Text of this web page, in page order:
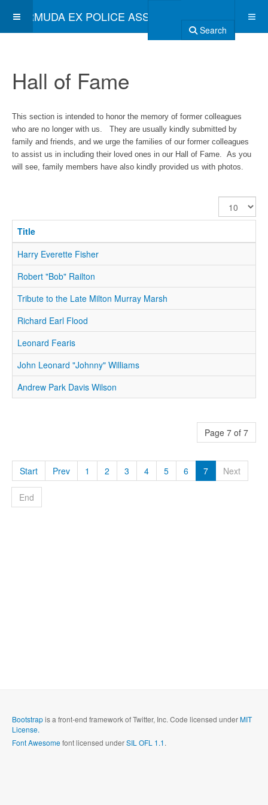
BERMUDA EX POLICE ASSOCIATION
Search
Hall of Fame
This section is intended to honor the memory of former colleagues
who are no longer with us. They are usually kindly submitted by
family and friends, and we urge the families of our former colleagues
to assist us in including their loved ones in our Hall of Fame. As you
will see, family members have also kindly provided us with photos.
Display
#
Title
Harry Everette Fisher
Robert "Bob" Railton
Tribute to the Late Milton Murray Marsh
Richard Earl Flood
Leonard Fearis
John Leonard "Johnny" Williams
Andrew Park Davis Wilson
Page 7 of 7
Start Prev 1 2 3 4 5 6 7 Next
End
Bootstrapis a front-end framework of Twitter, Inc. Code licensed underMIT
License.
Font Awesomefont licensed underSIL OFL 1.1.